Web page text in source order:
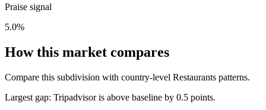
Praise signal
5.0%
How this market compares
Compare this subdivision with country-level Restaurants patterns.
Largest gap: Tripadvisor is above baseline by 0.5 points.